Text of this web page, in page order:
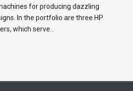
for producing dazzling
In the portfolio are three HP
which serve…